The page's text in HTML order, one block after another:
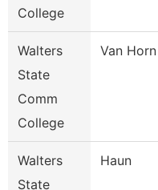
College
Walters
State
Comm
College
Van Horn
Walters
State
Haun